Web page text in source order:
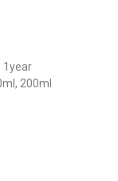
1year
200ml